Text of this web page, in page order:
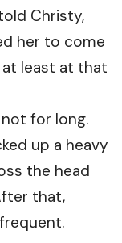
Christy,
her to come
at least at that
for long.
up a heavy
the head
that,